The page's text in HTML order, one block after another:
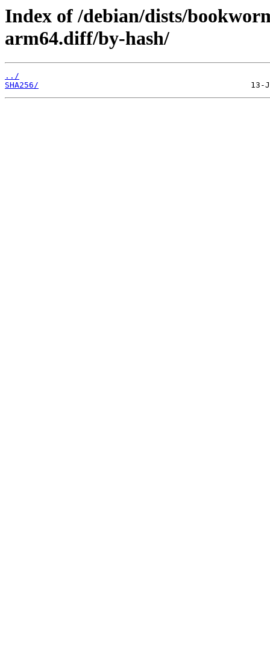
Index of /debian/dists/
arm64.diff/by-hash/
../
SHA256/